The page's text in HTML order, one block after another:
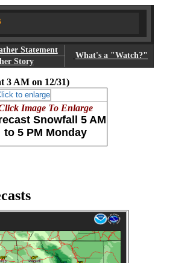
Statement
What's a "Watch?"
Story
3 AM on 12/31)
Image To Enlarge
Snowfall 5 AM
to 5 PM Monday